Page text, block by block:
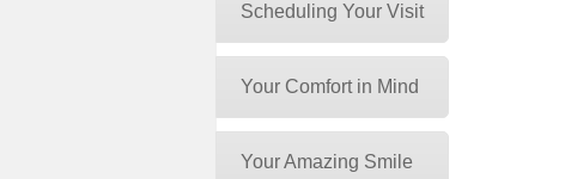
Scheduling Your Visit
Your Comfort in Mind
Your Amazing Smile